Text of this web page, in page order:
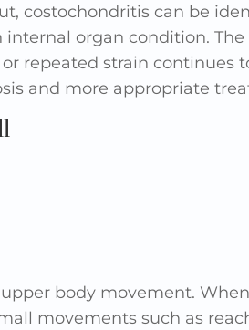
costochondritis can be
organ condition.
repeated strain continues
and more appropriate
body movement. When
movements such as